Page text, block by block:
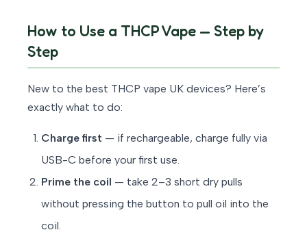
How to Use a THCP Vape — Step by
Step
New to the best THCP vape UK devices? Here’s
exactly what to do:
Charge first — if rechargeable, charge fully via
USB-C before your first use.
Prime the coil — take 2–3 short dry pulls
without pressing the button to pull oil into the
coil.